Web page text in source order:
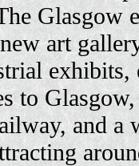
art
exhibits,
to
and a